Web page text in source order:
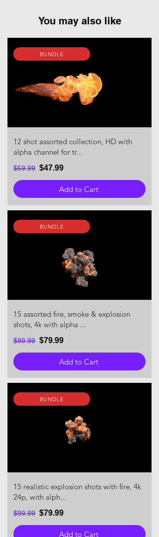
You may also like
BUNDLE
12 shot assorted collection, HD with
alpha channel for tr...
$59.99 $47.99
Add to Cart
BUNDLE
15 assorted fire, smoke & explosion
shots, 4k with alpha ...
$99.99 $79.99
Add to Cart
BUNDLE
15 realistic explosion shots with fire, 4k
24p, with alph...
$99.99 $79.99
Add to Cart